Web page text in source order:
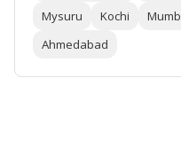
Mysuru
Kochi
Ahmedabad